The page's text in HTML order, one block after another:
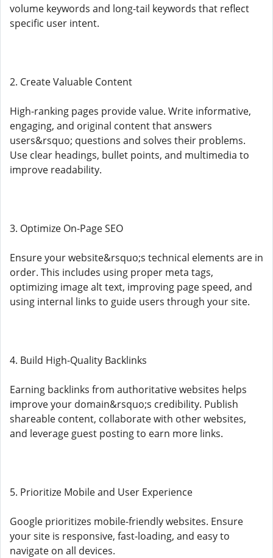
volume keywords and long-tail keywords that reflect
specific user intent.
2. Create Valuable Content
High-ranking pages provide value. Write informative,
engaging, and original content that answers
users&rsquo; questions and solves their problems.
Use clear headings, bullet points, and multimedia to
improve readability.
3. Optimize On-Page SEO
Ensure your website&rsquo;s technical elements are in
order. This includes using proper meta tags,
optimizing image alt text, improving page speed, and
using internal links to guide users through your site.
4. Build High-Quality Backlinks
Earning backlinks from authoritative websites helps
improve your domain&rsquo;s credibility. Publish
shareable content, collaborate with other websites,
and leverage guest posting to earn more links.
5. Prioritize Mobile and User Experience
Google prioritizes mobile-friendly websites. Ensure
your site is responsive, fast-loading, and easy to
navigate on all devices.